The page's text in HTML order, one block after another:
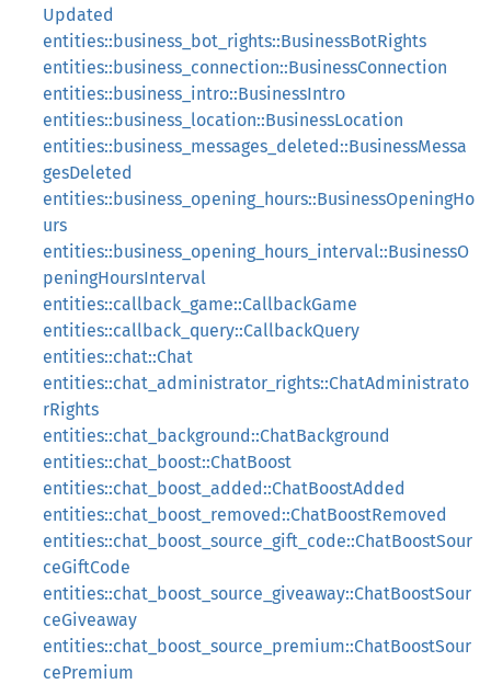
Updated
entities::business_bot_rights::BusinessBotRights
entities::business_connection::BusinessConnection
entities::business_intro::BusinessIntro
entities::business_location::BusinessLocation
entities::business_messages_deleted::BusinessMessa
gesDeleted
entities::business_opening_hours::BusinessOpeningHo
urs
entities::business_opening_hours_interval::BusinessO
peningHoursInterval
entities::callback_game::CallbackGame
entities::callback_query::CallbackQuery
entities::chat::Chat
entities::chat_administrator_rights::ChatAdministrato
rRights
entities::chat_background::ChatBackground
entities::chat_boost::ChatBoost
entities::chat_boost_added::ChatBoostAdded
entities::chat_boost_removed::ChatBoostRemoved
entities::chat_boost_source_gift_code::ChatBoostSour
ceGiftCode
entities::chat_boost_source_giveaway::ChatBoostSour
ceGiveaway
entities::chat_boost_source_premium::ChatBoostSour
cePremium